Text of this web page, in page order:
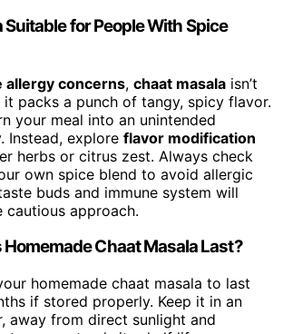
Suitable for People With Spice
allergy concerns, chaat masala isn’t
packs a punch of tangy, spicy flavor.
your meal into an unintended
Instead, explore flavor modification
herbs or citrus zest. Always check
own spice blend to avoid allergic
buds and immune system will
approach.
Homemade Chaat Masala Last?
homemade chaat masala to last
if stored properly. Keep it in an
away from direct sunlight and